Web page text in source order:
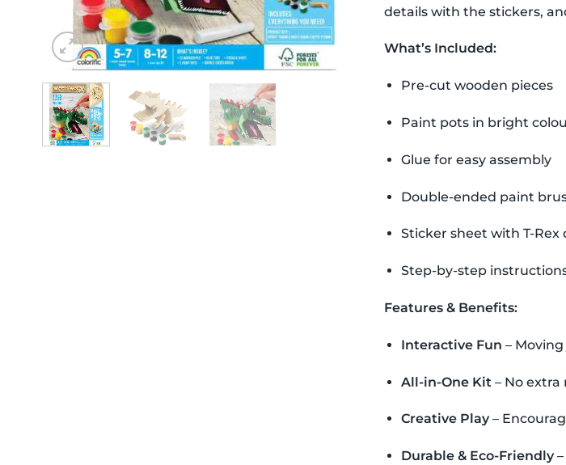
details with the stickers,
What’s Included:
Pre-cut wooden pieces
Paint pots in bright
Glue for easy assembly
Double-ended paint
Sticker sheet with T-Rex
Step-by-step
Features & Benefits:
Interactive Fun –
All-in-One Kit – No
Creative Play–
Durable & Eco-Friendly–